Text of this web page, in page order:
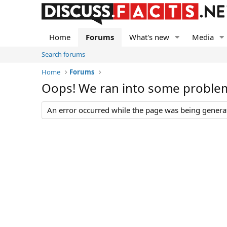
Home Forums What's new Media
Search forums
Home
Forums
Oops! We ran into some
An error occurred while the page was being